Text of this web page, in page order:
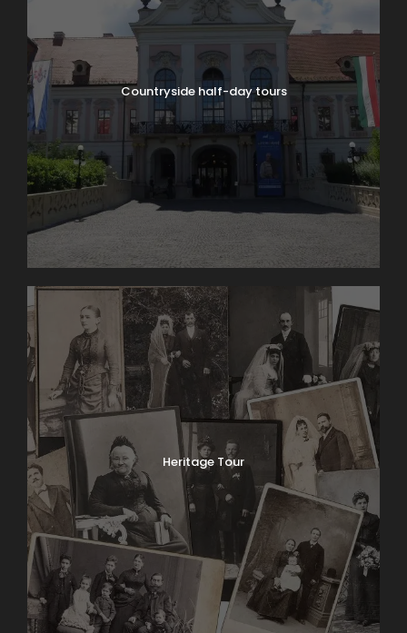
Flexible start time
Recommended: 10:00 AM
Inclusions
Professional English-speaking tour guide during
the whole tour
Transportation by luxury vehicle (if the private
car tour option is selected)
Door-to-door service in Budapest (if the
private car tour option is selected)
Exclusions
Optional entrance fees
Gratuities (optional)
Important
We recommend contacting us at
info@sweettravel.hu before booking to confirm
synagogue opening hours, as they may vary due to
religious holidays and seasonal schedules.
Photos
Countryside half-day tours
Heritage Tour